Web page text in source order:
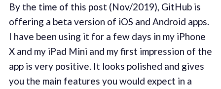
By the time of this post (Nov/2019), GitHub is
offering a beta version of iOS and Android apps.
I have been using it for a few days in my iPhone
X and my iPad Mini and my first impression of the
app is very positive. It looks polished and gives
you the main features you would expect in a